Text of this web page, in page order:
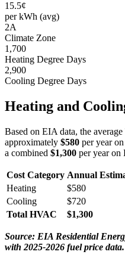
15.5¢
per kWh (avg)
2A
Climate Zone
1,700
Heating Degree Days
2,900
Cooling Degree Days
Heating and
Based on EIA data, the
approximately $580 per year
a combined $1,300 per year on
Cost Category Annual
Heating
$580
Cooling
$720
Total HVAC
$1,300
Source: EIA Residential
with 2025-2026 fuel price data.